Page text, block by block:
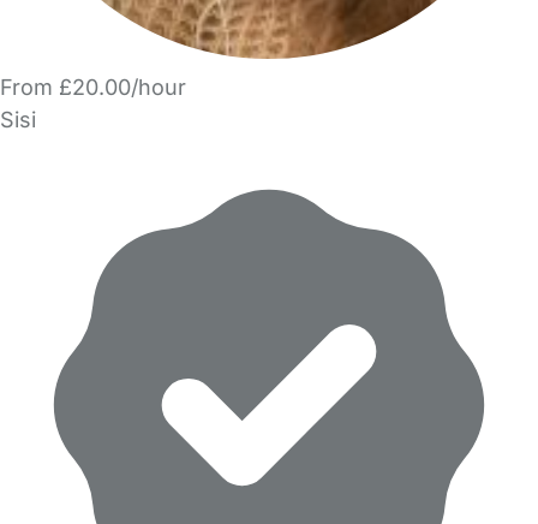
From £20.00/hour
Sisi